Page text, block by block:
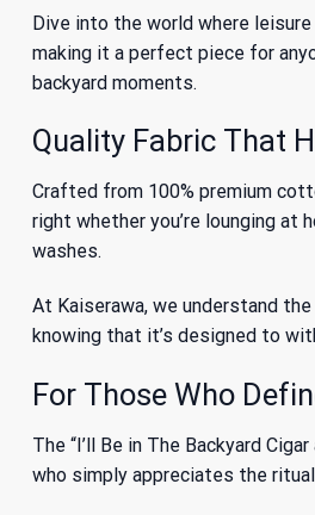
Dive into the world where
making it a perfect piece for
backyard moments.
Quality Fabric That
Crafted from 100% premium
right whether you’re lounging at
washes.
At Kaiserawa, we understand
knowing that it’s designed to
For Those Who
The “I’ll Be in The Backyard
who simply appreciates the